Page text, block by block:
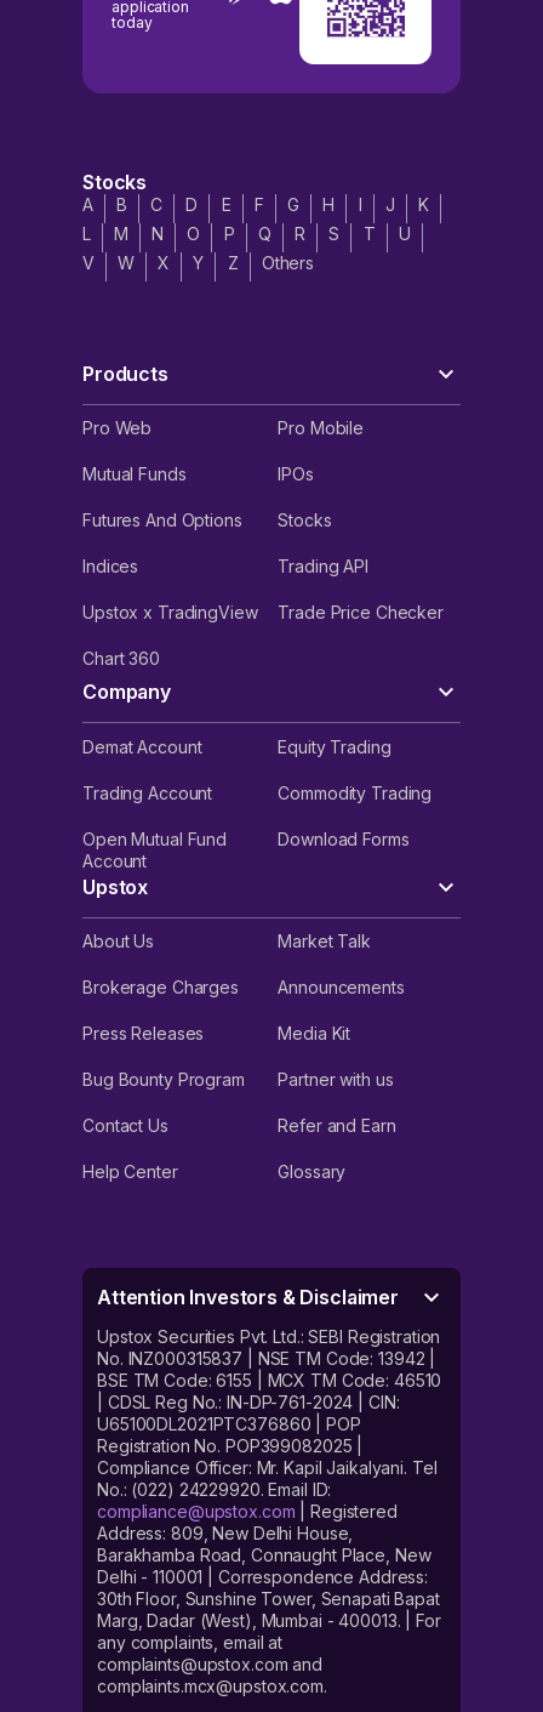
application
today
Stocks
A B C D E F G H I J
K
L
M N O P Q R S T
U
V
W X Y Z Others
Products
Pro Web Pro Mobile
Mutual Funds IPOs
Futures And Options Stocks
Indices Trading API
Upstox x TradingView Trade Price Checker
Chart 360
Company
Demat Account Equity Trading
Trading Account Commodity Trading
Open Mutual Fund
Account
Download Forms
Upstox
About Us Market Talk
Brokerage Charges Announcements
Press Releases Media Kit
Bug Bounty Program Partner with us
Contact Us Refer and Earn
Help Center Glossary
Attention Investors & Disclaimer
Upstox Securities Pvt. Ltd.: SEBI Registration
No. INZ000315837 | NSE TM Code: 13942 |
BSE TM Code: 6155 | MCX TM Code: 46510
| CDSL Reg No.: IN-DP-761-2024 | CIN:
U65100DL2021PTC376860 | POP
Registration No. POP399082025 |
Compliance Officer: Mr. Kapil Jaikalyani. Tel
No.: (022) 24229920. Email ID:
compliance@upstox.com | Registered
Address: 809, New Delhi House,
Barakhamba Road, Connaught Place, New
Delhi - 110001 | Correspondence Address:
30th Floor, Sunshine Tower, Senapati Bapat
Marg, Dadar (West), Mumbai - 400013. | For
any complaints, email at
complaints@upstox.com and
complaints.mcx@upstox.com.